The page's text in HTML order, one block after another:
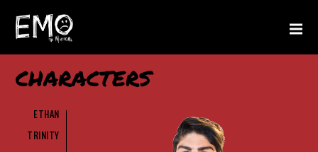
CHARACTERS
ETHAN
TRINITY